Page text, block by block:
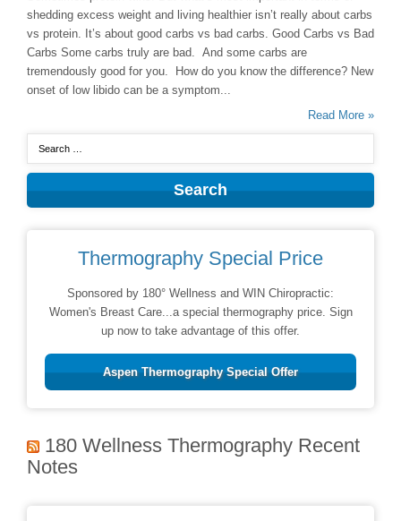
shedding excess weight and living healthier isn’t really about carbs
vs protein. It’s about good carbs vs bad carbs. Good Carbs vs Bad
Carbs Some carbs truly are bad. And some carbs are
tremendously good for you. How do you know the difference? New
onset of low libido can be a symptom...
Read More »
Thermography Special Price
Sponsored by 180° Wellness and WIN Chiropractic:
Women's Breast Care...a special thermography price. Sign
up now to take advantage of this offer.
Aspen Thermography Special Offer
180 Wellness Thermography Recent
Notes